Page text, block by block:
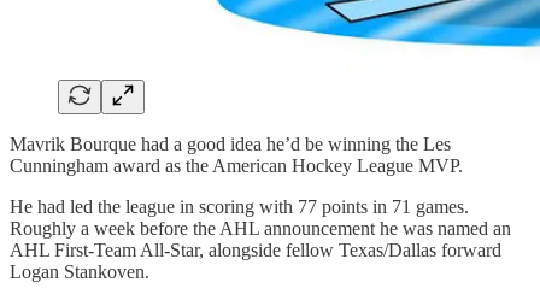
Mavrik Bourque had a good idea he’d be winning the Les
Cunningham award as the American Hockey League MVP.
He had led the league in scoring with 77 points in 71 games.
Roughly a week before the AHL announcement he was named an
AHL First-Team All-Star, alongside fellow Texas/Dallas forward
Logan Stankoven.